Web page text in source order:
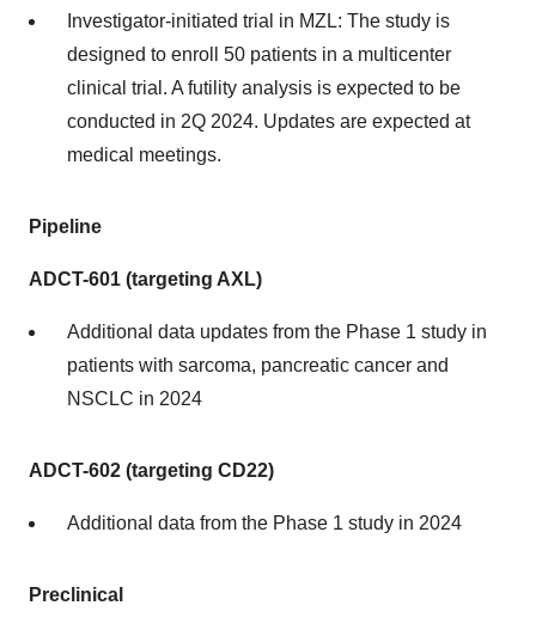
Investigator-initiated trial in MZL: The study is
designed to enroll 50 patients in a multicenter
clinical trial. A futility analysis is expected to be
conducted in 2Q 2024. Updates are expected at
medical meetings.
Pipeline
ADCT-601 (targeting AXL)
Additional data updates from the Phase 1 study in
patients with sarcoma, pancreatic cancer and
NSCLC in 2024
ADCT-602 (targeting CD22)
Additional data from the Phase 1 study in 2024
Preclinical